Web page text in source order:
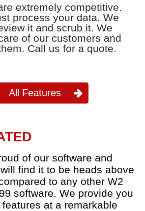
extremely competitive.
process your data. We
it and scrub it. We
of our customers and
Call us for a quote.
All Features
of our software and
find it to be heads above
to any other W2
software. We provide you
at a remarkable